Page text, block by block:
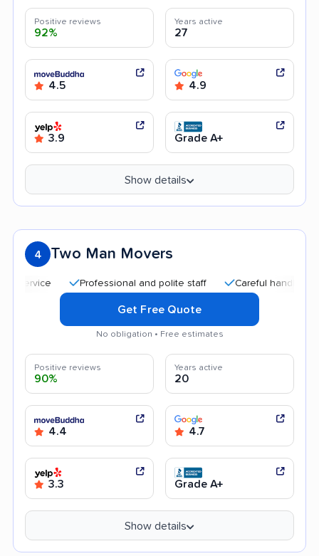
Positive reviews
92%
Years active
27
4.5 4.9
3.9 Grade A+
Show details
4 Two Man Movers
Professional and polite staff Careful handling
Get Free Quote
No obligation • Free estimates
Positive reviews
90%
Years active
20
4.4 4.7
3.3 Grade A+
Show details